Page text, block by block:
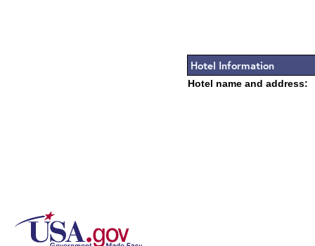
Hotel Information
Hotel name and address: